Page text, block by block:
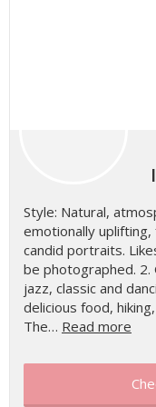
Style: Natural,
emotionally
candid portraits.
be photographed.
jazz, classic and
delicious food,
The… Read more